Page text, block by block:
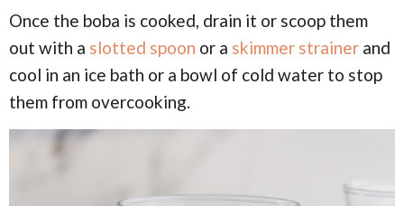
Once the boba is cooked, drain it or scoop them
out with a slotted spoon or a skimmer strainer and
cool in an ice bath or a bowl of cold water to stop
them from overcooking.